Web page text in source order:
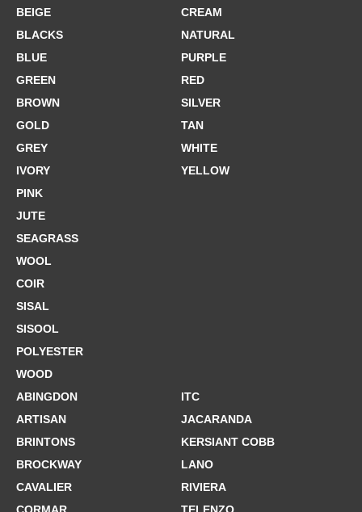
BEIGE
BLACKS
BLUE
GREEN
BROWN
GOLD
GREY
IVORY
PINK
CREAM
NATURAL
PURPLE
RED
SILVER
TAN
WHITE
YELLOW
JUTE
SEAGRASS
WOOL
COIR
SISAL
SISOOL
POLYESTER
WOOD
ABINGDON
ARTISAN
BRINTONS
BROCKWAY
CAVALIER
ITC
JACARANDA
KERSIANT COBB
LANO
RIVIERA